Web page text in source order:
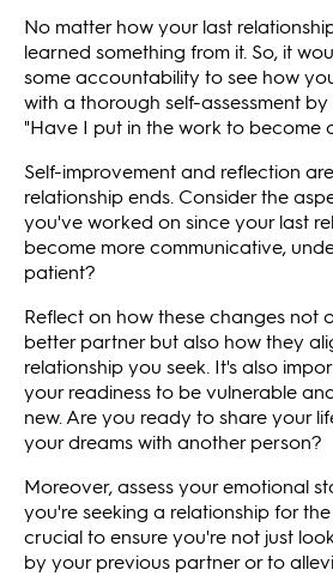
No matter how your last
learned something from it. So, it
some accountability to see how
with a thorough self-assessment
"Have I put in the work to become
Self-improvement and reflection
relationship ends. Consider the
you've worked on since your last
become more communicative,
patient?
Reflect on how these changes not
better partner but also how they
relationship you seek. It's also
your readiness to be vulnerable
new. Are you ready to share your
your dreams with another person?
Moreover, assess your emotional
you're seeking a relationship for
crucial to ensure you're not just
by your previous partner or to